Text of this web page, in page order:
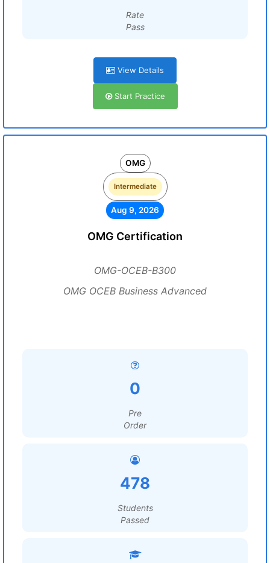
Rate
Pass
View Details
Start Practice
OMG
Intermediate
Aug 9, 2026
OMG Certification
OMG-OCEB-B300
OMG OCEB Business Advanced
0
Pre
Order
478
Students
Passed